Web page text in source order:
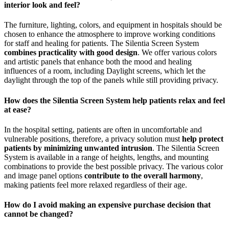
interior look and feel?
The furniture, lighting, colors, and equipment in hospitals should be
chosen to enhance the atmosphere to improve working conditions
for staff and healing for patients. The Silentia Screen System
combines practicality with good design. We offer various colors
and artistic panels that enhance both the mood and healing
influences of a room, including Daylight screens, which let the
daylight through the top of the panels while still providing privacy.
How does the Silentia Screen System help patients relax and feel
at ease?
In the hospital setting, patients are often in uncomfortable and
vulnerable positions, therefore, a privacy solution must help protect
patients by minimizing unwanted intrusion. The Silentia Screen
System is available in a range of heights, lengths, and mounting
combinations to provide the best possible privacy. The various color
and image panel options contribute to the overall harmony,
making patients feel more relaxed regardless of their age.
How do I avoid making an expensive purchase decision that
cannot be changed?